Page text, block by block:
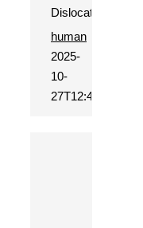
Dislocation
human
2025-
10-